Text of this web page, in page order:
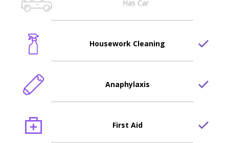
Has Car
Housework Cleaning
Anaphylaxis
First Aid